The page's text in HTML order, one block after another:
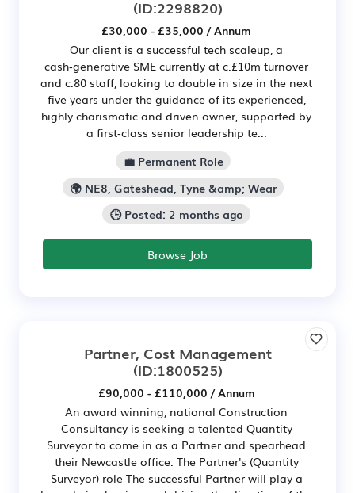
(ID:2298820)
£30,000 - £35,000 / Annum
Our client is a successful tech scaleup, a
cash‑generative SME currently at c.£10m turnover
and c.80 staff, looking to double in size in the next
five years under the guidance of its experienced,
highly charismatic and driven owner, supported by
a first‑class senior leadership te...
💼 Permanent Role
🌍 NE8, Gateshead, Tyne &amp; Wear
🕒 Posted: 2 months ago
Browse Job
Partner, Cost Management
(ID:1800525)
£90,000 - £110,000 / Annum
An award winning, national Construction
Consultancy is seeking a talented Quantity
Surveyor to come in as a Partner and spearhead
their Newcastle office. The Partner's (Quantity
Surveyor) role The successful Partner will play a